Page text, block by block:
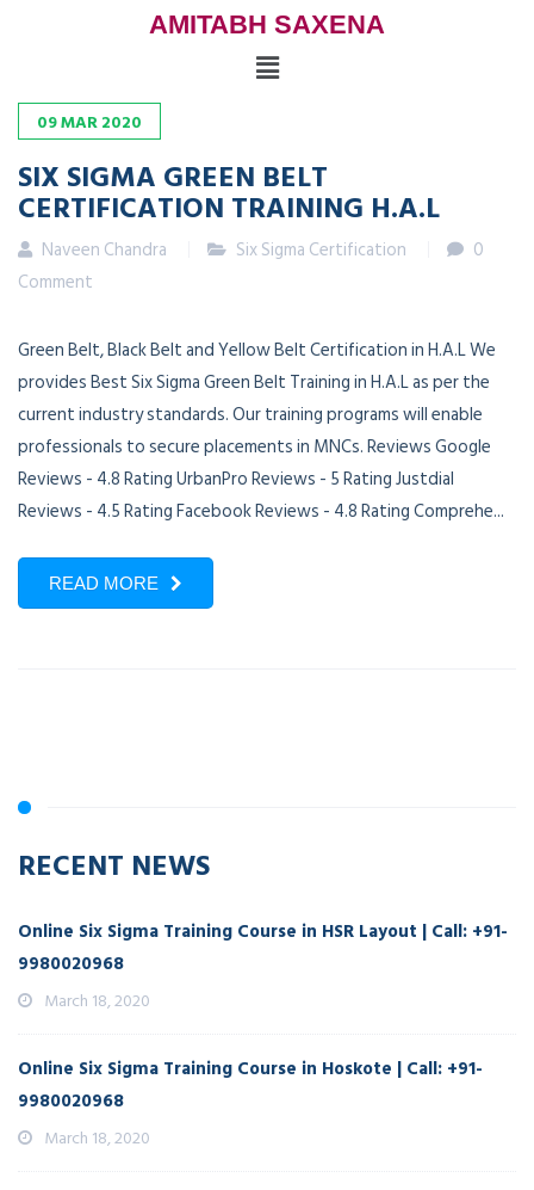
AMITABH SAXENA
09MAR2020
SIX SIGMA GREEN BELT
CERTIFICATION TRAINING H.A.L
Naveen Chandra Six Sigma Certification
0
Comment
Green Belt, Black Belt and Yellow Belt Certification in H.A.L We
provides Best Six Sigma Green Belt Training in H.A.L as per the
current industry standards. Our training programs will enable
professionals to secure placements in MNCs. Reviews Google
Reviews - 4.8 Rating UrbanPro Reviews - 5 Rating Justdial
Reviews - 4.5 Rating Facebook Reviews - 4.8 Rating Comprehe...
READ MORE
RECENT NEWS
Online Six Sigma Training Course in HSR Layout | Call: +91-
9980020968
March 18, 2020
Online Six Sigma Training Course in Hoskote | Call: +91-
9980020968
March 18, 2020